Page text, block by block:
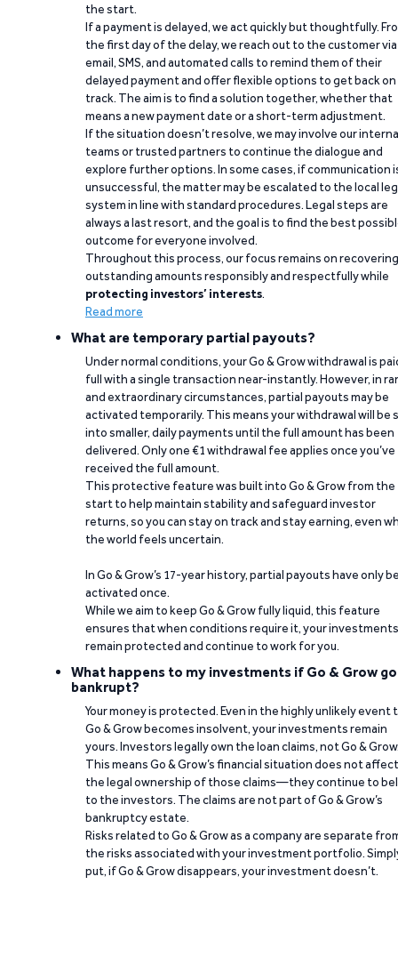
the start.
If a payment is delayed, we act quickly but thoughtfully.
the first day of the delay, we reach out to the customer via
email, SMS, and automated calls to remind them of their
delayed payment and offer flexible options to get back on
track. The aim is to find a solution together, whether that
means a new payment date or a short-term adjustment.
If the situation doesn’t resolve, we may involve our
teams or trusted partners to continue the dialogue and
explore further options. In some cases, if communication
unsuccessful, the matter may be escalated to the local
system in line with standard procedures. Legal steps are
always a last resort, and the goal is to find the best
outcome for everyone involved.
Throughout this process, our focus remains on recovering
outstanding amounts responsibly and respectfully while
protecting investors’ interests.
Read more
What are temporary partial payouts?
Under normal conditions, your Go & Grow withdrawal is
full with a single transaction near-instantly. However, in
and extraordinary circumstances, partial payouts may be
activated temporarily. This means your withdrawal will be
into smaller, daily payments until the full amount has been
delivered. Only one €1 withdrawal fee applies once you’ve
received the full amount.
This protective feature was built into Go & Grow from the
start to help maintain stability and safeguard investor
returns, so you can stay on track and stay earning, even
the world feels uncertain.
In Go & Grow’s 17-year history, partial payouts have only
activated once.
While we aim to keep Go & Grow fully liquid, this feature
ensures that when conditions require it, your investments
remain protected and continue to work for you.
What happens to my investments if Go & Grow
bankrupt?
Your money is protected. Even in the highly unlikely event
Go & Grow becomes insolvent, your investments remain
yours. Investors legally own the loan claims, not Go &
This means Go & Grow’s financial situation does not affect
the legal ownership of those claims—they continue to
to the investors. The claims are not part of Go & Grow’s
bankruptcy estate.
Risks related to Go & Grow as a company are separate
the risks associated with your investment portfolio.
put, if Go & Grow disappears, your investment doesn’t.